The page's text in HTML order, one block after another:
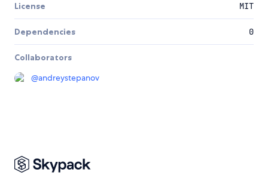
License MIT
Dependencies 0
Collaborators
@andreystepanov